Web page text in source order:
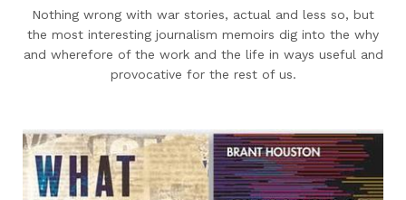
Nothing wrong with war stories, actual and less so, but
the most interesting journalism memoirs dig into the why
and wherefore of the work and the life in ways useful and
provocative for the rest of us.